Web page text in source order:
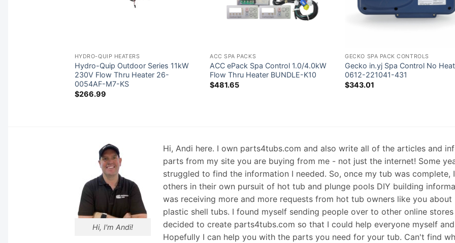
HYDRO-QUIP HEATERS
Hydro-Quip Outdoor Series 11kW
230V Flow Thru Heater 26-
0054AF-M7-KS
$266.99
ACC SPA PACKS
ACC ePack Spa Control 1.0/4.0kW
Flow Thru Heater BUNDLE-K10
$481.65
GECKO SPA PACK CONTROLS
Gecko in.yj Spa Control No
0612-221041-431
$343.01
Hi, I'm Andi!
Hi, Andi here. I own parts4tubs.com and also write all of the articles and
parts from my site you are buying from me - not just the internet! Some
struggled to find the information I needed. So, once my tub was
others in their own pursuit of hot tub and plunge pools DIY building
was receiving more and more requests from hot tub owners like you
plastic shell tubs. I found myself sending people over to other online
decided to create parts4tubs.com so that I could help everyone myself
Hopefully I can help you with the parts you need for your tub. Can't find